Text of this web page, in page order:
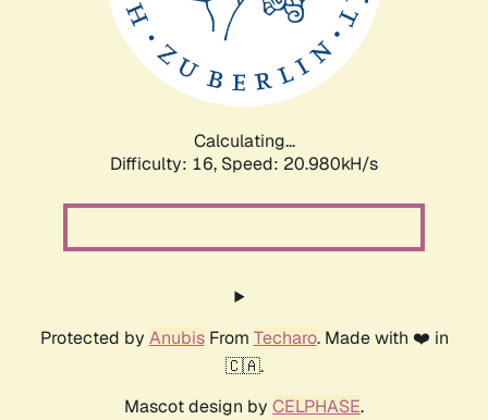
Calculating...
Difficulty: 16, Speed: 20.980kH/s
Protected by AnubisFrom Techaro. Made with ❤️ in
🇨🇦.
Mascot design by CELPHASE.